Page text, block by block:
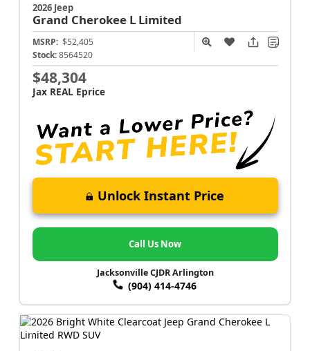
2026 Jeep
Grand Cherokee L Limited
MSRP: $52,405
Stock: 8564520
$48,304
Jax REAL Eprice
Unlock Instant Price
Call Us Now
Jacksonville CJDR Arlington
(904) 414-4746